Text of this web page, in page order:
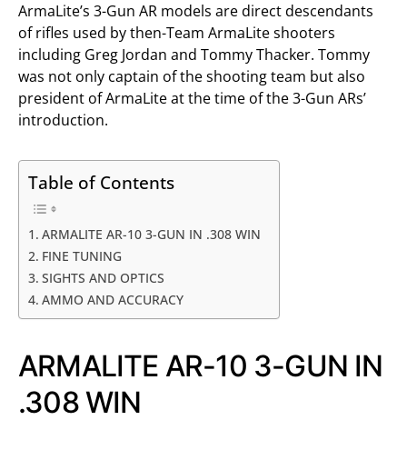
ArmaLite’s 3-Gun AR models are direct descendants
of rifles used by then-Team ArmaLite shooters
including Greg Jordan and Tommy Thacker. Tommy
was not only captain of the shooting team but also
president of ArmaLite at the time of the 3-Gun ARs’
introduction.
Table of Contents
ARMALITE AR-10 3-GUN IN .308 WIN
FINE TUNING
SIGHTS AND OPTICS
AMMO AND ACCURACY
ARMALITE AR-10 3-GUN IN
.308 WIN